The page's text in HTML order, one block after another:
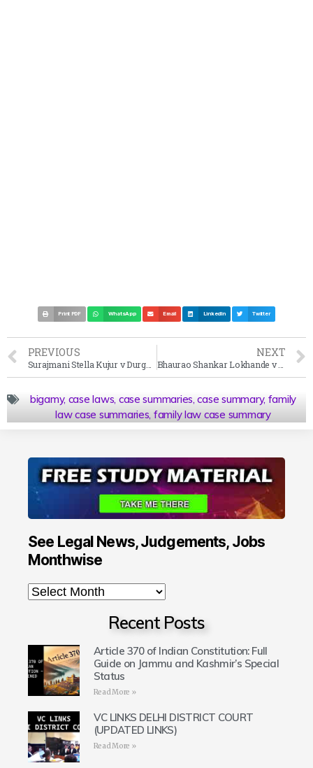
Print PDF WhatsApp Email LinkedIn Twitter
PREVIOUS
Surajmani Stella Kujur v Durga Charan Hansdah Case Summary 2001
NEXT
bigamy, case laws, case summaries,case summary, family
law case summaries, family law case summary
See Legal News, Judgements, Jobs
Monthwise
Recent Posts
Article 370 of Indian Constitution: Full
Guide on Jammu and Kashmir’s Special
Status
Read More »
VC LINKS DELHI DISTRICT COURT
(UPDATED LINKS)
Read More »